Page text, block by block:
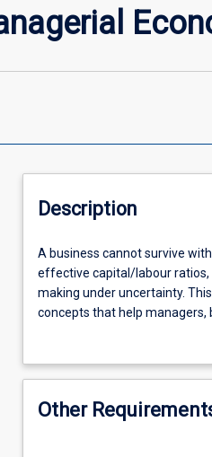
Description
A
business
cannot
survive
solid
of
A business cannot survive
effective capital/labour ratios,
making under uncertainty.
concepts that help managers,
manage their business
manage such a business (for
Other